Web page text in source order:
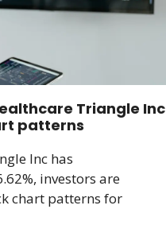
Triangle Inc
patterns
Inc has
investors are
chart patterns for